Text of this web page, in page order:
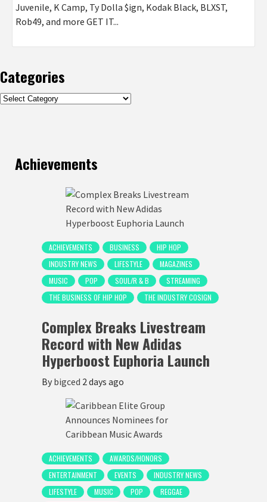
Juvenile, K Camp, Ty Dolla $ign, Kodak Black, BLXST,
Rob49, and more GET IT...
Categories
Categories
Achievements
ACHIEVEMENTS BUSINESS
HIP HOP
INDUSTRY NEWS
LIFESTYLE
MAGAZINES
MUSIC
POP SOUL/R & B
STREAMING
THE BUSINESS OF HIP HOP
THE INDUSTRY COSIGN
Complex Breaks Livestream
Record with New Adidas
Hyperboost Euphoria Launch
By bigced 2 days ago
ACHIEVEMENTS
AWARDS/HONORS
ENTERTAINMENT
EVENTS
INDUSTRY NEWS
LIFESTYLE
MUSIC POP
REGGAE